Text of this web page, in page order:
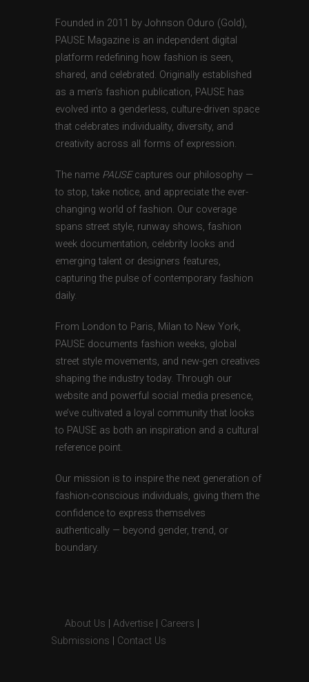
Founded in 2011 by Johnson Oduro (Gold),
PAUSE Magazine is an independent digital
platform redefining how fashion is seen,
shared, and celebrated. Originally established
as a men’s fashion publication, PAUSE has
evolved into a genderless, culture-driven space
that celebrates individuality, diversity, and
creativity across all forms of expression.
The name PAUSEcaptures our philosophy —
to stop, take notice, and appreciate the ever-
changing world of fashion. Our coverage
spans street style, runway shows, fashion
week documentation, celebrity looks and
emerging talent or designers features,
capturing the pulse of contemporary fashion
daily.
From London to Paris, Milan to New York,
PAUSE documents fashion weeks, global
street style movements, and new-gen creatives
shaping the industry today. Through our
website and powerful social media presence,
we’ve cultivated a loyal community that looks
to PAUSE as both an inspiration and a cultural
reference point.
Our mission is to inspire the next generation of
fashion-conscious individuals, giving them the
confidence to express themselves
authentically — beyond gender, trend, or
boundary.
About Us Advertise Careers
Submissions
Contact Us